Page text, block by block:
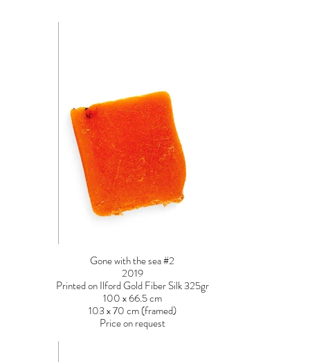
Gone with the sea #2
2019
Printed on Ilford Gold Fiber Silk 325gr
100 x 66.5 cm
103 x 70 cm (framed)
Price on request